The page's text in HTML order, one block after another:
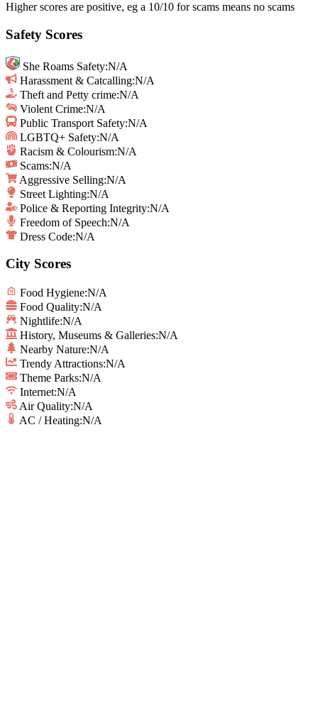
Higher scores are positive, eg a 10/10 for scams means no scams
Safety Scores
She Roams Safety:N/A
Harassment & Catcalling:N/A
Theft and Petty crime:N/A
Violent Crime:N/A
Public Transport Safety:N/A
LGBTQ+ Safety:N/A
Racism & Colourism:N/A
Scams:N/A
Aggressive Selling:N/A
Street Lighting:N/A
Police & Reporting Integrity:N/A
Freedom of Speech:N/A
Dress Code:N/A
City Scores
Food Hygiene:N/A
Food Quality:N/A
Nightlife:N/A
History, Museums & Galleries:N/A
Nearby Nature:N/A
Trendy Attractions:N/A
Theme Parks:N/A
Internet:N/A
Air Quality:N/A
AC / Heating:N/A